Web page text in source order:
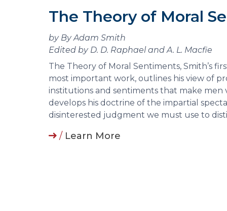
The Theory of Moral
by By Adam Smith
Edited by D. D. Raphael and A. L. Macfie
The Theory of Moral Sentiments, Smith’s
most important work, outlines his view of
institutions and sentiments that make men
develops his doctrine of the impartial
disinterested judgment we must use to
/ Learn More